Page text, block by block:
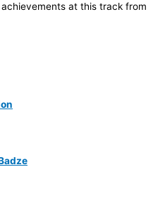
at this track from